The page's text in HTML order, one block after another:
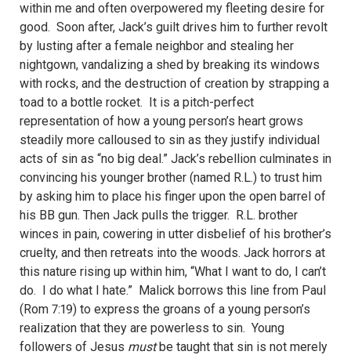
within me and often overpowered my fleeting desire for
good. Soon after, Jack’s guilt drives him to further revolt
by lusting after a female neighbor and stealing her
nightgown, vandalizing a shed by breaking its windows
with rocks, and the destruction of creation by strapping a
toad to a bottle rocket. It is a pitch-perfect
representation of how a young person’s heart grows
steadily more calloused to sin as they justify individual
acts of sin as “no big deal.” Jack’s rebellion culminates in
convincing his younger brother (named R.L.) to trust him
by asking him to place his finger upon the open barrel of
his BB gun. Then Jack pulls the trigger. R.L. brother
winces in pain, cowering in utter disbelief of his brother’s
cruelty, and then retreats into the woods. Jack horrors at
this nature rising up within him, “What I want to do, I can’t
do. I do what I hate.” Malick borrows this line from Paul
(Rom 7:19) to express the groans of a young person’s
realization that they are powerless to sin. Young
followers of Jesus mustbe taught that sin is not merely